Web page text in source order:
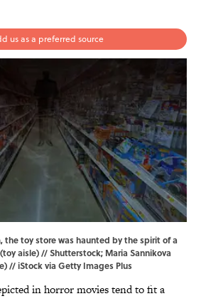
us as a preferred source
the toy store was haunted by the spirit of a
aisle) // Shutterstock; Maria Sannikova
// iStock via Getty Images Plus
in horror movies tend to fit a